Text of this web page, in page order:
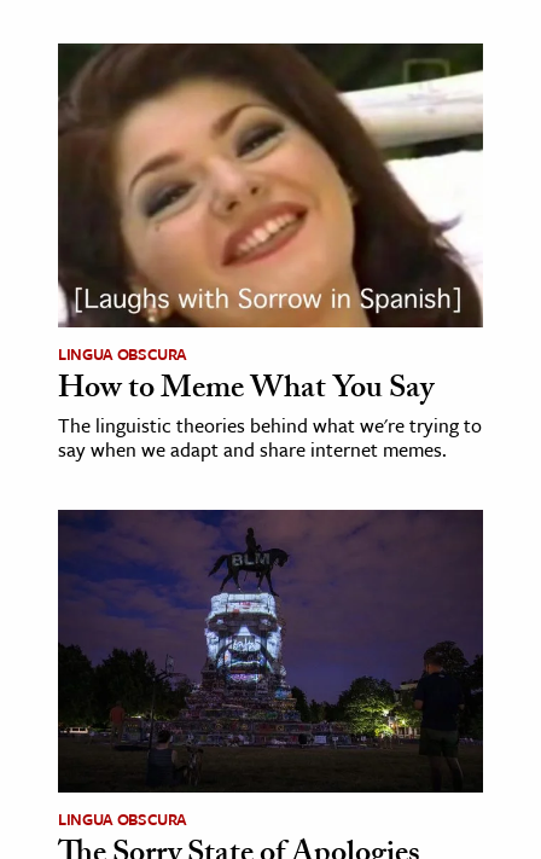
LINGUA OBSCURA
How to Meme What You Say
The linguistic theories behind what we're trying to
say when we adapt and share internet memes.
LINGUA OBSCURA